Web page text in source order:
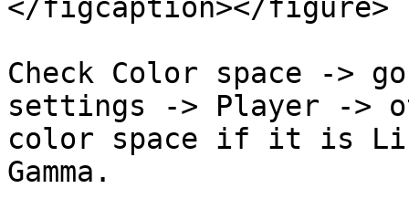
</figcaption></figure>
Check Color space ->
settings -> Player ->
color space if it is
Gamma.